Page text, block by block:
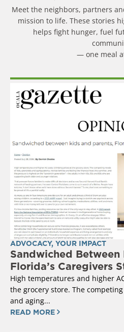
Meet the neighbors, partners
mission to life. These stories
helps fight hunger, fuel
— one meal
ADVOCACY, YOUR IMPACT
Sandwiched Between
Florida’s Caregivers
High temperatures and higher
the grocery store. The
and aging...
READ MORE